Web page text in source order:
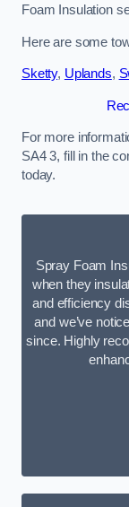
Foam Insulation
Here are some
Sketty, Uplands,
For more
SA4 3, fill in the
today.
Spray Foam
when they
and efficiency
and we’ve
since. Highly